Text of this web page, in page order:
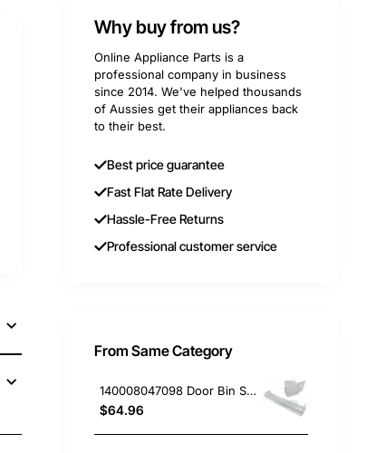
Why buy from us?
Online Appliance Parts is a
professional company in business
since 2014. We've helped thousands
of Aussies get their appliances back
to their best.
Best price guarantee
Fast Flat Rate Delivery
Hassle-Free Returns
Professional customer service
From Same Category
140008047098 Door Bin Shelf, Fridge, Electrolux. Genuine Part
$64.96